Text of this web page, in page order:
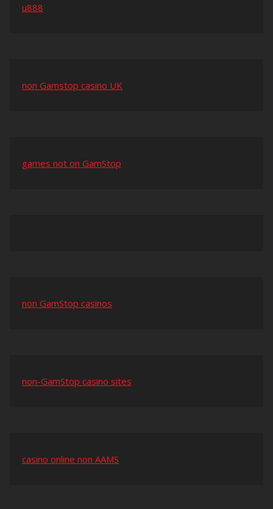
u888
non Gamstop casino UK
games not on GamStop
non GamStop casinos
non-GamStop casino sites
casino online non AAMS